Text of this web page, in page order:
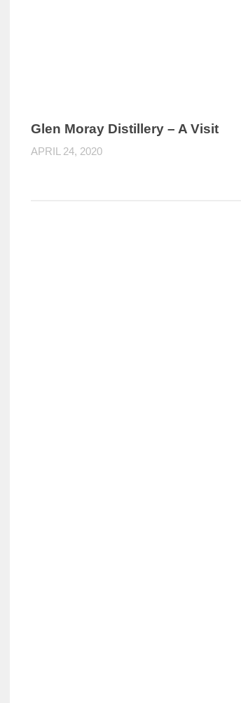
Glen Moray Distillery – A Visit
APRIL 24, 2020